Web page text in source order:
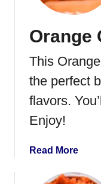
e
n
B
e
a
C
s
r
Orange
This
the perfect
flavors.
Enjoy!
Read Morea
o